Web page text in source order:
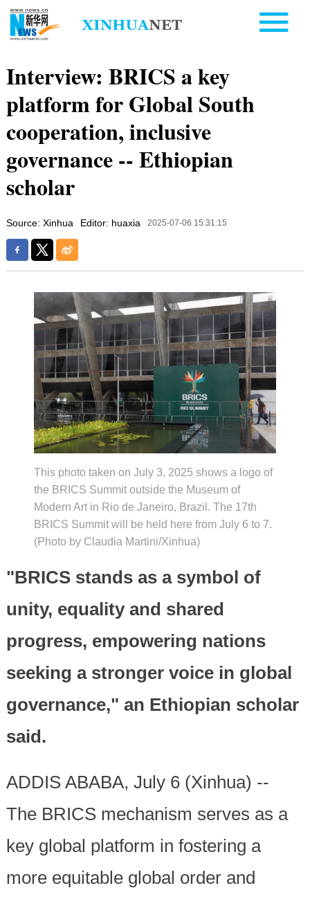
Interview: BRICS a key
platform for Global South
cooperation, inclusive
governance -- Ethiopian
scholar
Source: Xinhua Editor: huaxia 2025-07-06 15:31:15
This photo taken on July 3, 2025 shows a logo of
the BRICS Summit outside the Museum of
Modern Art in Rio de Janeiro, Brazil. The 17th
BRICS Summit will be held here from July 6 to 7.
(Photo by Claudia Martini/Xinhua)
"BRICS stands as a symbol of
unity, equality and shared
progress, empowering nations
seeking a stronger voice in global
governance," an Ethiopian scholar
said.
ADDIS ABABA, July 6 (Xinhua) --
The BRICS mechanism serves as a
key global platform in fostering a
more equitable global order and